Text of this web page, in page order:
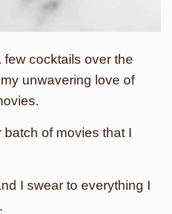
cocktails over the
unwavering love of
of movies that I
I swear to everything I